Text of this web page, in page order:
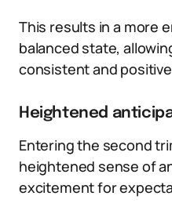
This results in a more
balanced state,
consistent and
Heightened
Entering the second
heightened sense of
excitement for